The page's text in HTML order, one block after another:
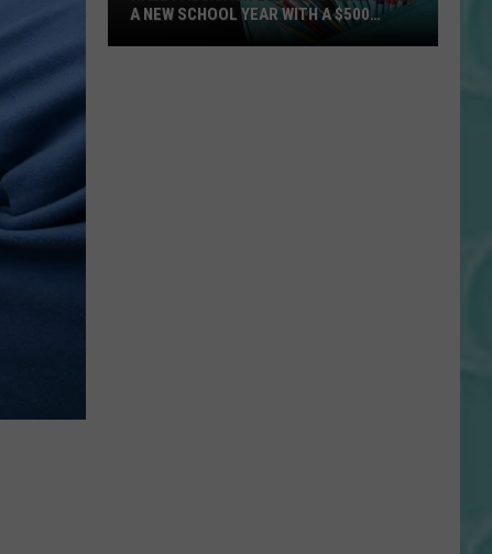
A NEW SCHOOL YEAR WITH A $500